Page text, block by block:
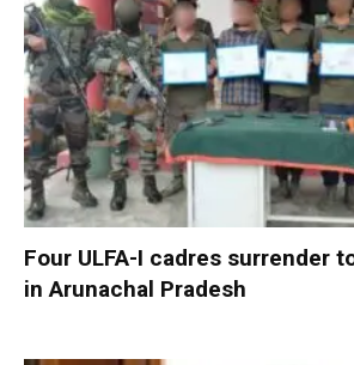
Four ULFA-I cadres surrender
in Arunachal Pradesh